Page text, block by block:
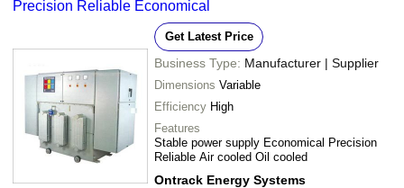
Precision Reliable Economical
Get Latest Price
Business Type: Manufacturer | Supplier
Dimensions Variable
Efficiency High
Features
Stable power supply Economical Precision
Reliable Air cooled Oil cooled
Ontrack Energy Systems